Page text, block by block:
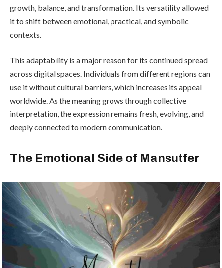
growth, balance, and transformation. Its versatility allowed
it to shift between emotional, practical, and symbolic
contexts.
This adaptability is a major reason for its continued spread
across digital spaces. Individuals from different regions can
use it without cultural barriers, which increases its appeal
worldwide. As the meaning grows through collective
interpretation, the expression remains fresh, evolving, and
deeply connected to modern communication.
The Emotional Side of Mansutfer